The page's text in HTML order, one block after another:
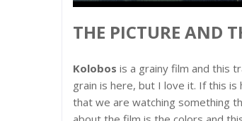
THE PICTURE AND
Kolobos is a grainy film and this
grain is here, but I love it. If this
that we are watching something